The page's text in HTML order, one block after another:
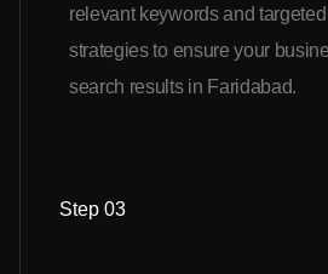
relevant keywords and
strategies to ensure your
search results in Faridabad.
Step 03